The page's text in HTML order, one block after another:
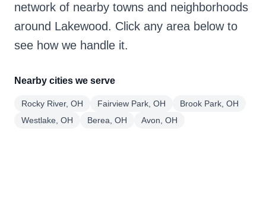
network of nearby towns and neighborhoods
around Lakewood. Click any area below to
see how we handle it.
Nearby cities we serve
Rocky River, OH Fairview Park, OH
Brook Park, OH
Westlake, OH
Berea, OH Avon, OH